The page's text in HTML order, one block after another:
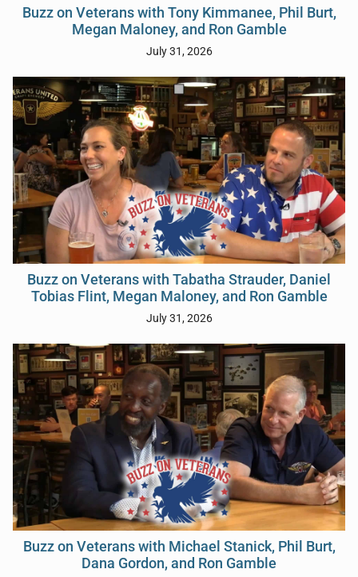
Buzz on Veterans with Tony Kimmanee, Phil Burt,
Megan Maloney, and Ron Gamble
July 31, 2026
Buzz on Veterans with Tabatha Strauder, Daniel
Tobias Flint, Megan Maloney, and Ron Gamble
July 31, 2026
Buzz on Veterans with Michael Stanick, Phil Burt,
Dana Gordon, and Ron Gamble